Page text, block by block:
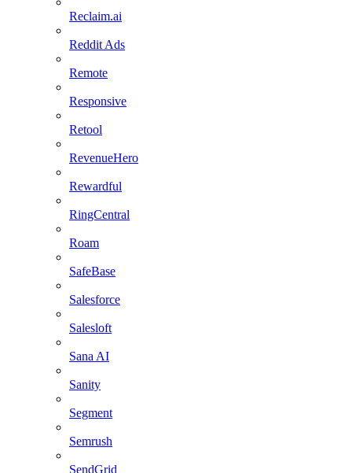
Reclaim.ai
Reddit Ads
Remote
Responsive
Retool
RevenueHero
Rewardful
RingCentral
Roam
SafeBase
Salesforce
Salesloft
Sana AI
Sanity
Segment
Semrush
SendGrid